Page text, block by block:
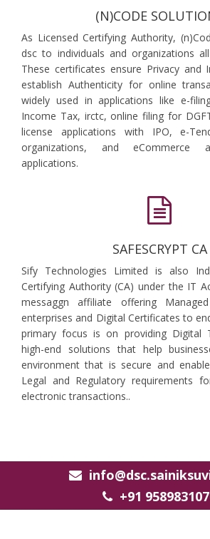
(N)CODE
As Licensed Certifying Authority,
dsc to individuals and organizations
These certificates ensure Privacy and
establish Authenticity for online
widely used in applications like e-
Income Tax, irctc, online filing for
license applications with IPO, e-
organizations, and eCommerce
applications.
SAFESCRYPT CA
Sify Technologies Limited is also
Certifying Authority (CA) under the IT
messaggn affiliate offering
enterprises and Digital Certificates to
primary focus is on providing Digital
high-end solutions that help
environment that is secure and
Legal and Regulatory requirements
electronic transactions..
+91